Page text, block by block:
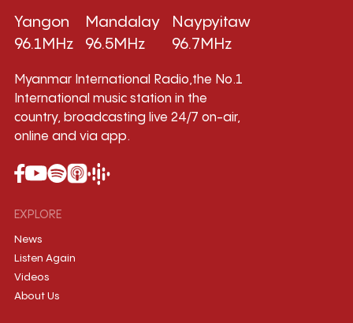
Yangon
96.1MHz
Mandalay
96.5MHz
Naypyitaw
96.7MHz
Myanmar International Radio,the No.1
International music station in the
country, broadcasting live 24/7 on-air,
online and via app.
EXPLORE
News
Listen Again
Videos
About Us